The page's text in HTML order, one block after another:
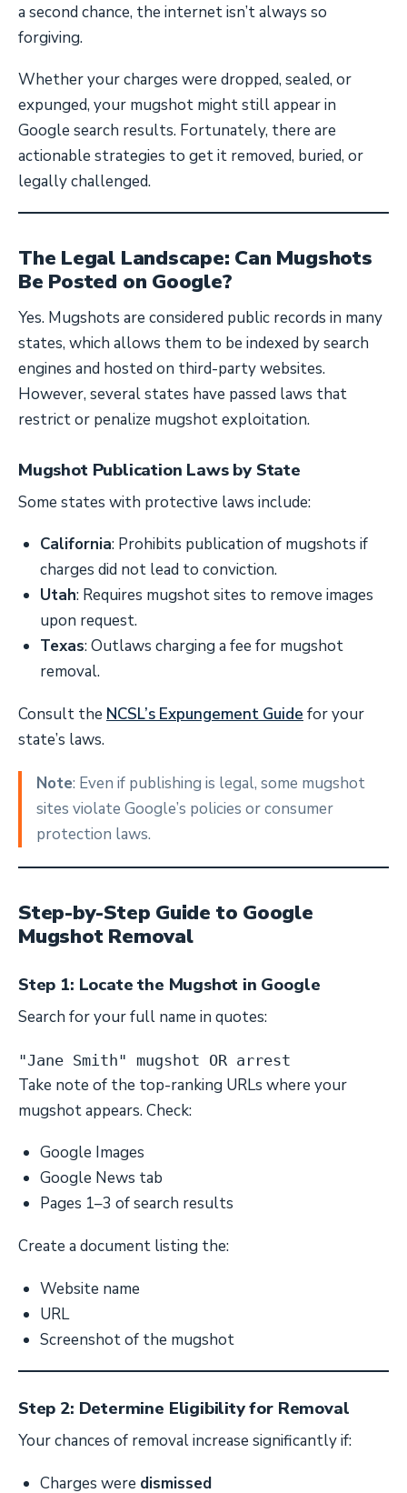
a second chance, the internet isn’t always so
forgiving.
Whether your charges were dropped, sealed, or
expunged, your mugshot might still appear in
Google search results. Fortunately, there are
actionable strategies to get it removed, buried, or
legally challenged.
The Legal Landscape: Can Mugshots
Be Posted on Google?
Yes. Mugshots are considered public records in many
states, which allows them to be indexed by search
engines and hosted on third-party websites.
However, several states have passed laws that
restrict or penalize mugshot exploitation.
Mugshot Publication Laws by State
Some states with protective laws include:
California: Prohibits publication of mugshots if
charges did not lead to conviction.
Utah: Requires mugshot sites to remove images
upon request.
Texas: Outlaws charging a fee for mugshot
removal.
Consult the NCSL’s Expungement Guide for your
state’s laws.
Note: Even if publishing is legal, some mugshot
sites violate Google’s policies or consumer
protection laws.
Step-by-Step Guide to Google
Mugshot Removal
Step 1: Locate the Mugshot in Google
Search for your full name in quotes:
"Jane Smith" mugshot OR arrest
Take note of the top-ranking URLs where your
mugshot appears. Check:
Google Images
Google News tab
Pages 1–3 of search results
Create a document listing the:
Website name
URL
Screenshot of the mugshot
Step 2: Determine Eligibility for Removal
Your chances of removal increase significantly if:
Charges were dismissed